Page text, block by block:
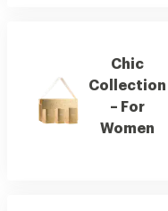
Chic
Collection
– For
Women